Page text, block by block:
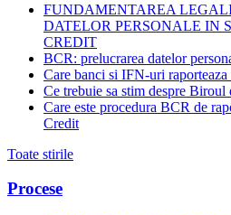
FUNDAMENTAREA
DATELOR PERSONALE IN
CREDIT
BCR: prelucrarea datelor
Care banci si IFN-uri
Ce trebuie sa stim despre Biroul
Care este procedura BCR de
Credit
Toate stirile
Procese